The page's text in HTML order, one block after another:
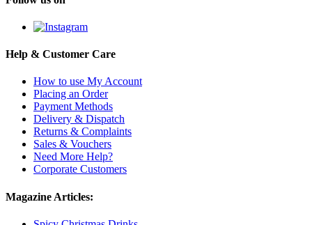
Help & Customer Care
How to use My Account
Placing an Order
Payment Methods
Delivery & Dispatch
Returns & Complaints
Sales & Vouchers
Need More Help?
Corporate Customers
Magazine Articles: